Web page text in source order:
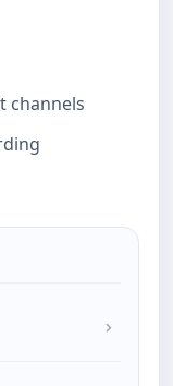
channels